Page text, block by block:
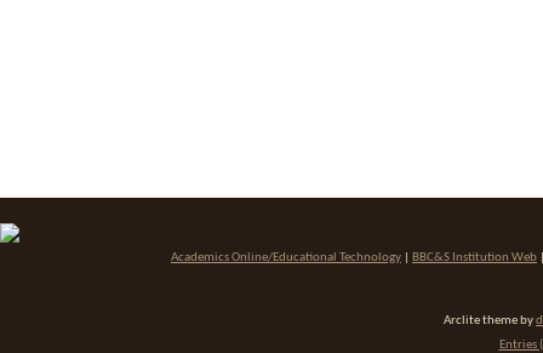
Academics Online/Educational Technology BBC&S Institution Web
Arclite theme by
Entries